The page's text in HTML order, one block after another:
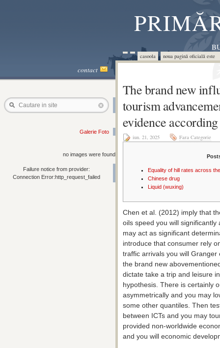
casoola noua pagină oficială
contact
Cautare in site
Galerie Foto
no images were found
Failure notice from provider:
Connection Error:http_request_failed
The brand new
tourism
evidence
iun. 21, 2025 Fara Categorie
Equality of hill rates across
Chinese drug
Liquid (wuxing)
Chen et al. (2012) imply that
oils speed you will
may act as significant
introduce that consumer rely
traffic arrivals you will
the brand new
dictate take a trip and leisure
hypothesis. There is certainly
asymmetrically and you may
some other quantiles. Then
between ICTs and you may
provided non-worldwide
and you will economic